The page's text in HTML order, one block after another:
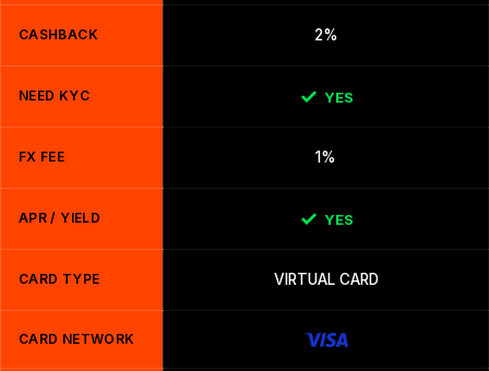
CASHBACK 2%
NEED KYC YES
FX FEE 1%
APR / YIELD YES
CARD TYPE VIRTUAL CARD
CARD NETWORK